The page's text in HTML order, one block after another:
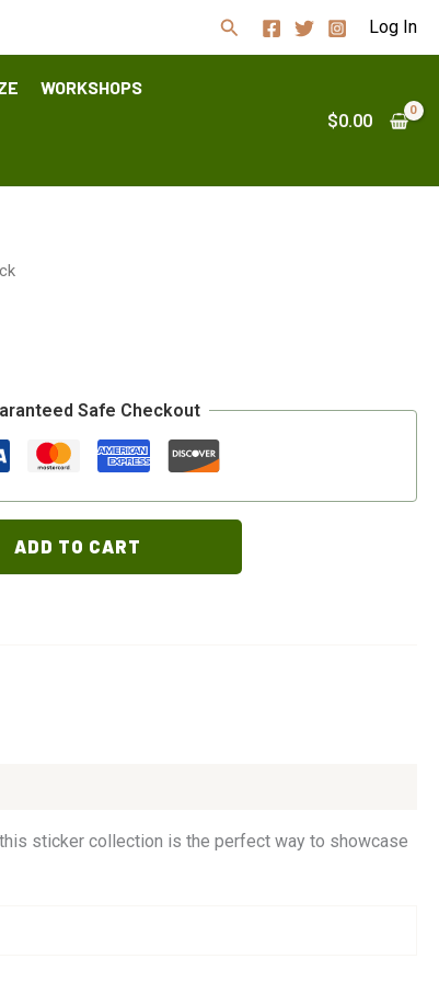
Search Log In
WORKSHOPS
$0.00
Safe Checkout
ADD TO CART
sticker collection is the perfect way to showcase